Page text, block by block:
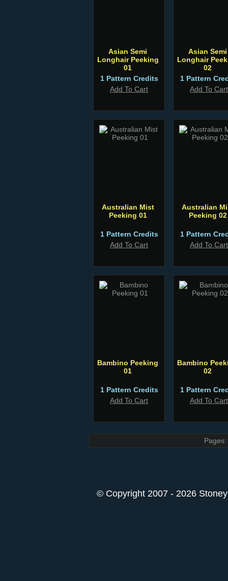
Asian Semi
Longhair Peeking
01
1 Pattern Credits
Add To Cart
Asian Semi
Longhair
02
1 Pattern
Add To Cart
Australian Mist
Peeking 01
1 Pattern Credits
Add To Cart
Australian
Peeking 02
1 Pattern
Add To Cart
Bambino Peeking
01
1 Pattern Credits
Add To Cart
Bambino
02
1 Pattern
Add To Cart
Pages:
© Copyright 2007 - 2026